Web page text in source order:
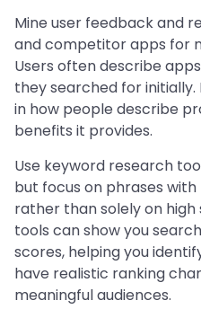
Mine user feedback and
and competitor apps for
Users often describe
they searched for
in how people describe
benefits it provides.
Use keyword research
but focus on phrases
rather than solely on high
tools can show you
scores, helping you
have realistic ranking
meaningful audiences.